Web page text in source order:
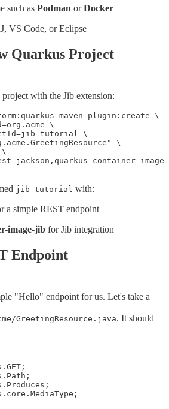
such as Podman orDocker
VS Code, or Eclipse
Quarkus Project
with the Jib extension:
maven-plugin:create \
\
tutorial \
\
jackson,quarkus-container-
jib-tutorial with:
a simple REST endpoint
image-jib for Jib integration
Endpoint
"Hello" endpoint for us. Let's take a
GreetingResource.java. It should